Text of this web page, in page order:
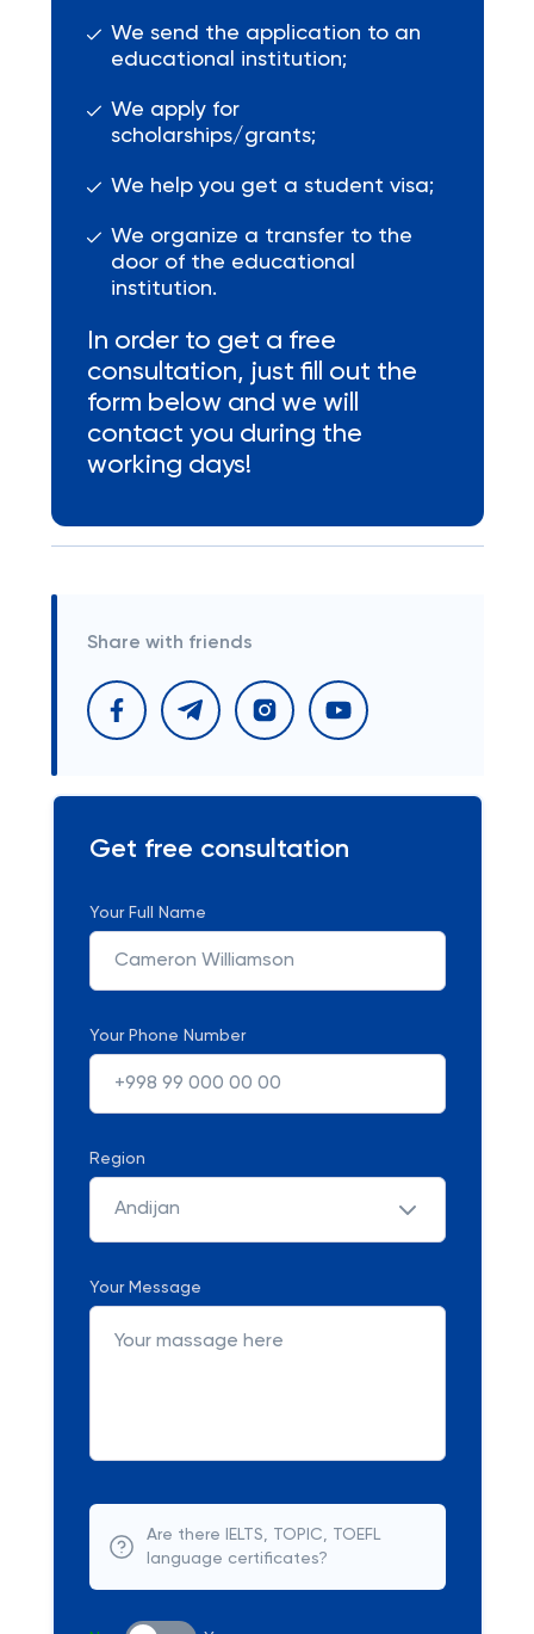
We send the application to an
educational institution;
We apply for
scholarships/grants;
We help you get a student visa;
We organize a transfer to the
door of the educational
institution.
In order to get a free
consultation, just fill out the
form below and we will
contact you during the
working days!
Share with friends
Get free consultation
Your Full Name
Your Phone Number
Region
Andijan
Your Message
Are there IELTS, TOPIC, TOEFL
language certificates?